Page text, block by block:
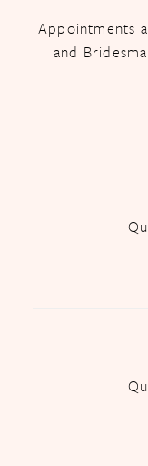
Appointments
and